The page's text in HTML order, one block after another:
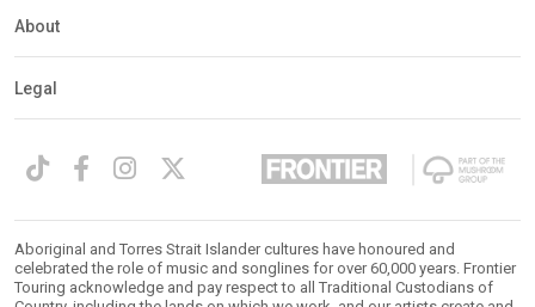
About
Legal
Aboriginal and Torres Strait Islander cultures have honoured and
celebrated the role of music and songlines for over 60,000 years. Frontier
Touring acknowledge and pay respect to all Traditional Custodians of